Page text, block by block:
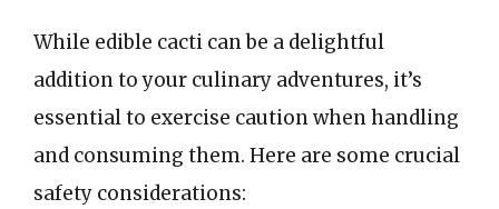
While edible cacti can be a delightful
addition to your culinary adventures, it’s
essential to exercise caution when handling
and consuming them. Here are some crucial
safety considerations: